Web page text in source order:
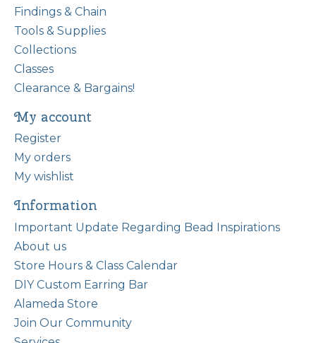
Findings & Chain
Tools & Supplies
Collections
Classes
Clearance & Bargains!
My account
Register
My orders
My wishlist
Information
Important Update Regarding Bead Inspirations
About us
Store Hours & Class Calendar
DIY Custom Earring Bar
Alameda Store
Join Our Community